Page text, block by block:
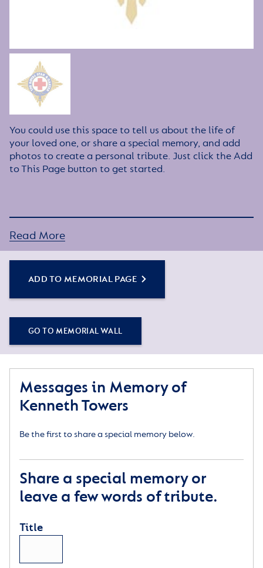
You could use this space to tell us about the life of
your loved one, or share a special memory, and add
photos to create a personal tribute. Just click the Add
to This Page button to get started.
Read More
ADD TO MEMORIAL PAGE
GO TO MEMORIAL WALL
Messages in Memory of
Kenneth Towers
Be the first to share a special memory below.
Share a special memory or
leave a few words of tribute.
Title